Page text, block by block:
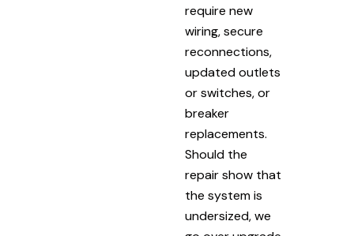
require new
wiring, secure
reconnections,
updated outlets
or switches, or
breaker
replacements.
Should the
repair show that
the system is
undersized, we